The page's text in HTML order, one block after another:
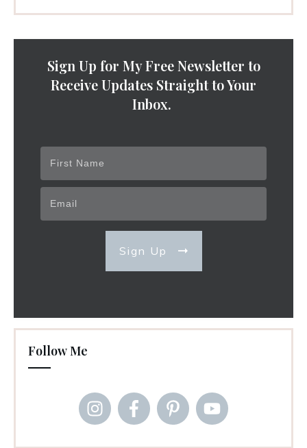
Sign Up for My Free Newsletter to
Receive Updates Straight to Your
Inbox.
Sign Up
Follow Me